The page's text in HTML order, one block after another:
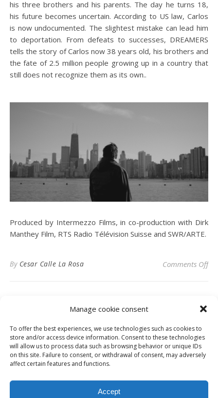
Manage cookie consent
To offer the best experiences, we use technologies such as cookies to
store and/or access device information. Consent to these technologies
will allow us to process data such as browsing behavior or unique IDs
on this site. Failure to consent, or withdrawal of consent, may adversely
affect certain features and functions.
Accept
his three brothers and his parents. The day he turns 18,
his future becomes uncertain. According to US law, Carlos
is now undocumented. The slightest mistake can lead him
to deportation. From defeats to successes, DREAMERS
tells the story of Carlos now 38 years old, his brothers and
the fate of 2.5 million people growing up in a country that
still does not recognize them as its own..
Produced by Intermezzo Films, in co-production with Dirk
Manthey Film, RTS Radio Télévision Suisse and SWR/ARTE.
By Cesar Calle La Rosa Comments Offon
Privacy Policy